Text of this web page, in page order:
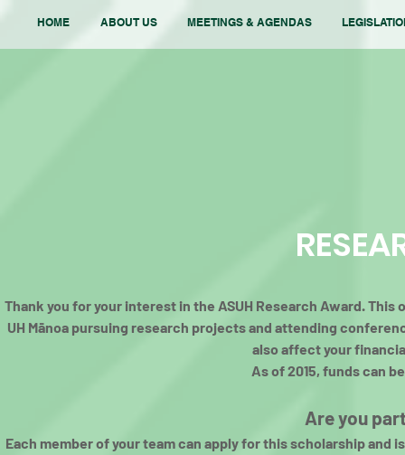
HOME ABOUT US MEETINGS & AGENDAS
Thank you for your interest in the ASUH Research Award.
UH Mānoa pursuing research projects and attending
also affect your
As of 2015, funds can
Are you
Each member of your team can apply for this scholarship and